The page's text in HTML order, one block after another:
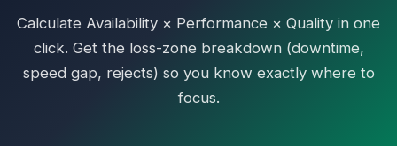
Calculate Availability × Performance × Quality in one
click. Get the loss-zone breakdown (downtime,
speed gap, rejects) so you know exactly where to
focus.